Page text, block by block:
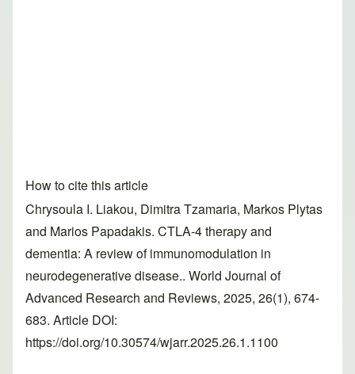
How to cite this article
Chrysoula I. Liakou, Dimitra Tzamaria, Markos Plytas
and Marios Papadakis. CTLA-4 therapy and
dementia: A review of immunomodulation in
neurodegenerative disease.. World Journal of
Advanced Research and Reviews, 2025, 26(1), 674-
683. Article DOI:
https://doi.org/10.30574/wjarr.2025.26.1.1100